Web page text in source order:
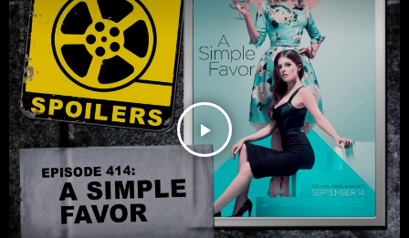
play_arrow